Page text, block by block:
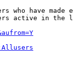
who have made
active in the